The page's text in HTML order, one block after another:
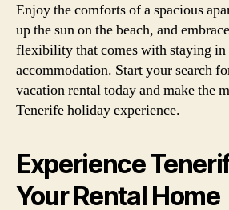
Enjoy the comforts of a spacious
up the sun on the beach, and
flexibility that comes with staying
accommodation. Start your search
vacation rental today and make the
Tenerife holiday experience.
Experience
Your Rental Home